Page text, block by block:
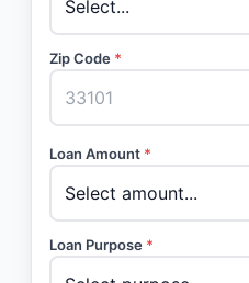
Zip Code *
Loan Amount *
Loan Purpose *